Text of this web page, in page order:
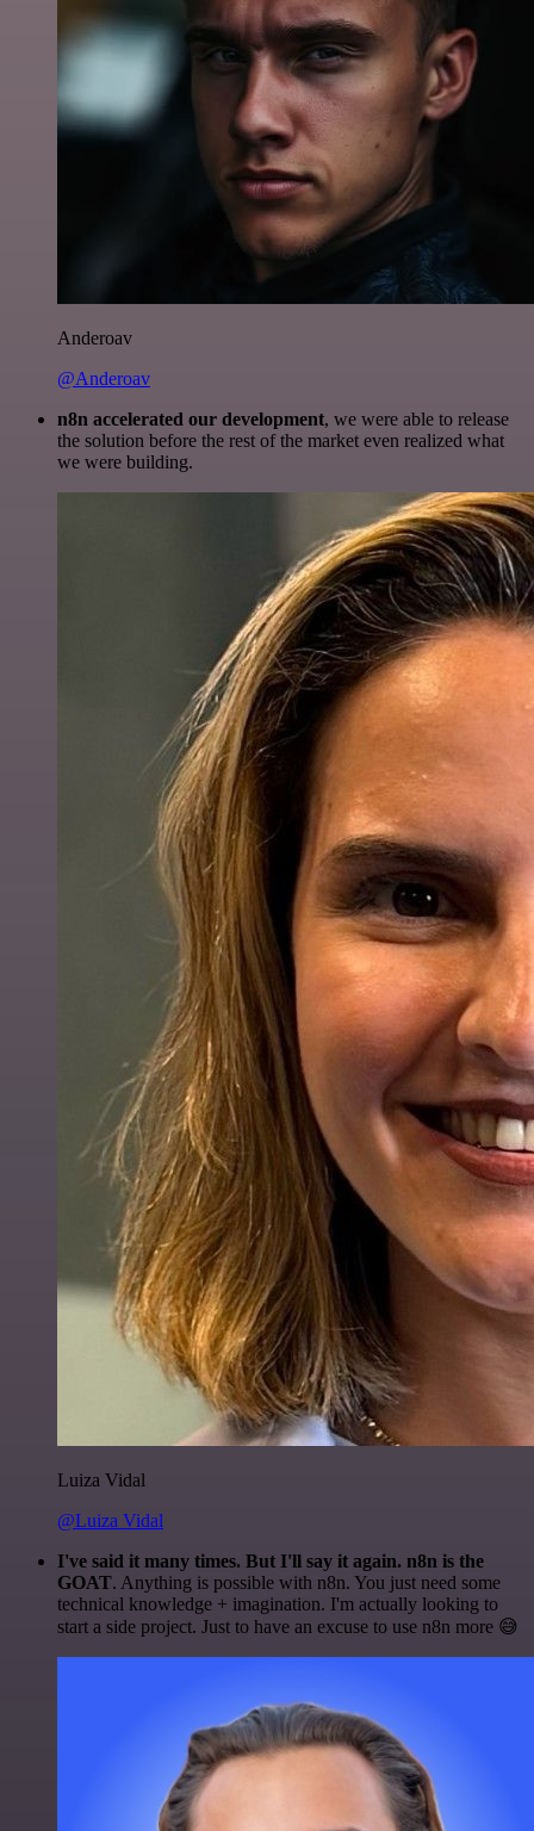
Anderoav
@Anderoav
n8n accelerated our development, we were able to release
the solution before the rest of the market even realized what
we were building.
Luiza Vidal
@Luiza Vidal
I've said it many times. But I'll say it again. n8n is the
GOAT. Anything is possible with n8n. You just need some
technical knowledge + imagination. I'm actually looking to
start a side project. Just to have an excuse to use n8n more 😅